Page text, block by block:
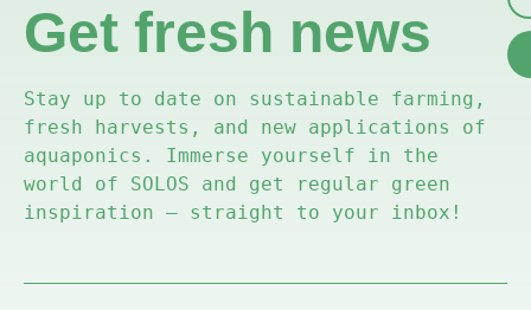
Get fresh news
Stay up to date on sustainable farming,
fresh harvests, and new applications of
aquaponics. Immerse yourself in the
world of SOLOS and get regular green
inspiration – straight to your inbox!